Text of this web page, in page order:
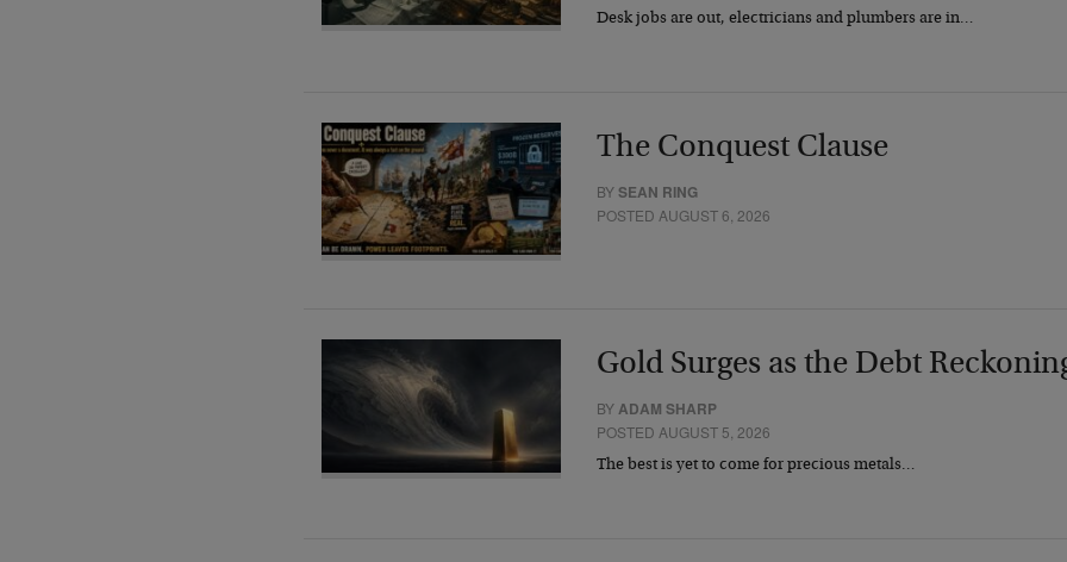
Desk jobs are out, electricians and plumbers are in…
The Conquest Clause
BYSEAN RING
POSTED AUGUST 6, 2026
Gold Surges as the Debt
BYADAM SHARP
POSTED AUGUST 5, 2026
The best is yet to come for precious metals…